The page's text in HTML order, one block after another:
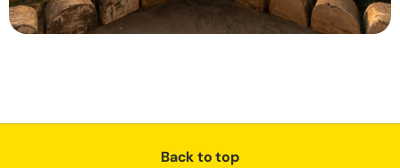
Back to top